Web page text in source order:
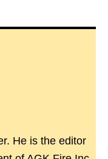
He is the editor